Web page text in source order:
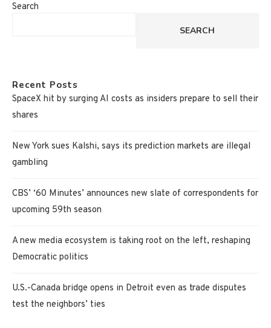
Search
SEARCH
Recent Posts
SpaceX hit by surging AI costs as insiders prepare to sell their
shares
New York sues Kalshi, says its prediction markets are illegal
gambling
CBS’ ‘60 Minutes’ announces new slate of correspondents for
upcoming 59th season
A new media ecosystem is taking root on the left, reshaping
Democratic politics
U.S.-Canada bridge opens in Detroit even as trade disputes
test the neighbors’ ties